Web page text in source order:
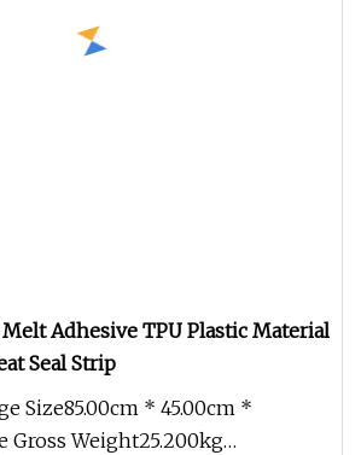
Adhesive TPU Plastic Material
Seal Strip
Size85.00cm * 45.00cm *
Gross Weight25.200kg